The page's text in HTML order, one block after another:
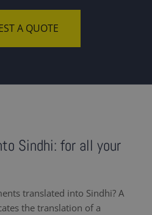
A QUOTE
Sindhi: for all your
translated into Sindhi? A
the translation of a